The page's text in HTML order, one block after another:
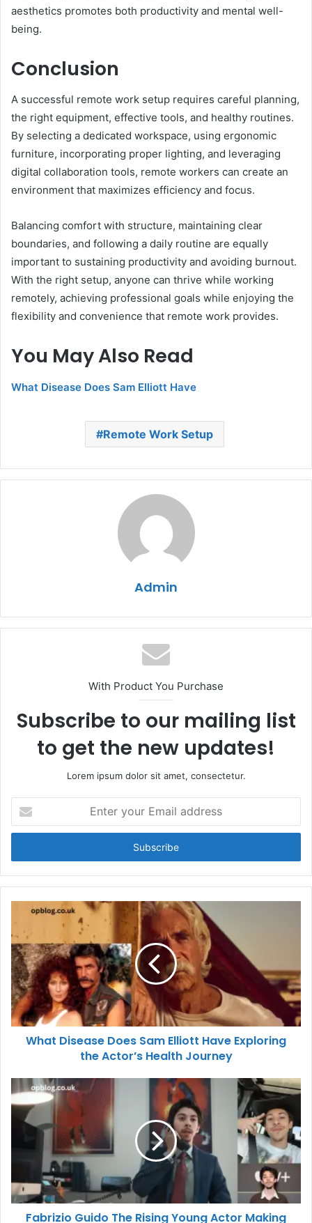
aesthetics promotes both productivity and mental well-
being.
Conclusion
A successful remote work setup requires careful planning,
the right equipment, effective tools, and healthy routines.
By selecting a dedicated workspace, using ergonomic
furniture, incorporating proper lighting, and leveraging
digital collaboration tools, remote workers can create an
environment that maximizes efficiency and focus.
Balancing comfort with structure, maintaining clear
boundaries, and following a daily routine are equally
important to sustaining productivity and avoiding burnout.
With the right setup, anyone can thrive while working
remotely, achieving professional goals while enjoying the
flexibility and convenience that remote work provides.
You May Also Read
What Disease Does Sam Elliott Have
Remote Work Setup
Admin
With Product You Purchase
Subscribe to our mailing list
to get the new updates!
Lorem ipsum dolor sit amet, consectetur.
your
Email
What Disease Does Sam Elliott Have Exploring
the Actor’s Health Journey
Fabrizio Guido The Rising Young Actor Making